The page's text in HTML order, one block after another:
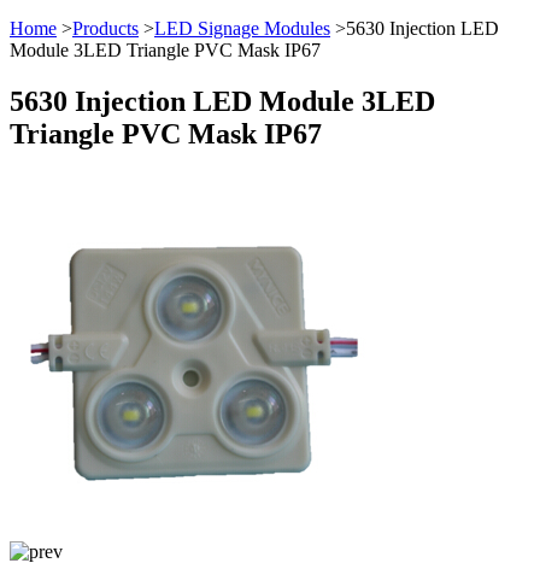
Home >Products >LED Signage Modules >5630 Injection LED
Module 3LED Triangle PVC Mask IP67
5630 Injection LED Module 3LED
Triangle PVC Mask IP67